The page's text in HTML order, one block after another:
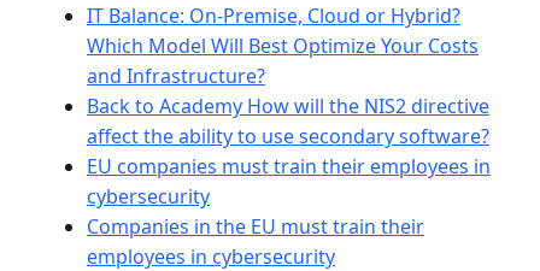
IT Balance: On-Premise, Cloud or Hybrid?
Which Model Will Best Optimize Your Costs
and Infrastructure?
Back to Academy How will the NIS2 directive
affect the ability to use secondary software?
EU companies must train their employees in
cybersecurity
Companies in the EU must train their
employees in cybersecurity